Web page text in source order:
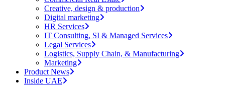
Creative, design & production
Digital marketing
HR Services
IT Consulting, SI & Managed Services
Legal Services
Logistics, Supply Chain, & Manufacturing
Marketing
Product News
Inside UAE